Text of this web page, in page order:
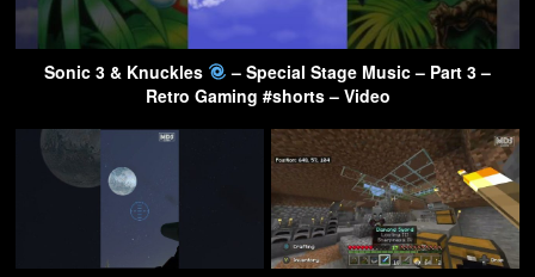
Sonic 3 & Knuckles
– Special Stage Music – Part 3 –
Retro Gaming #shorts – Video